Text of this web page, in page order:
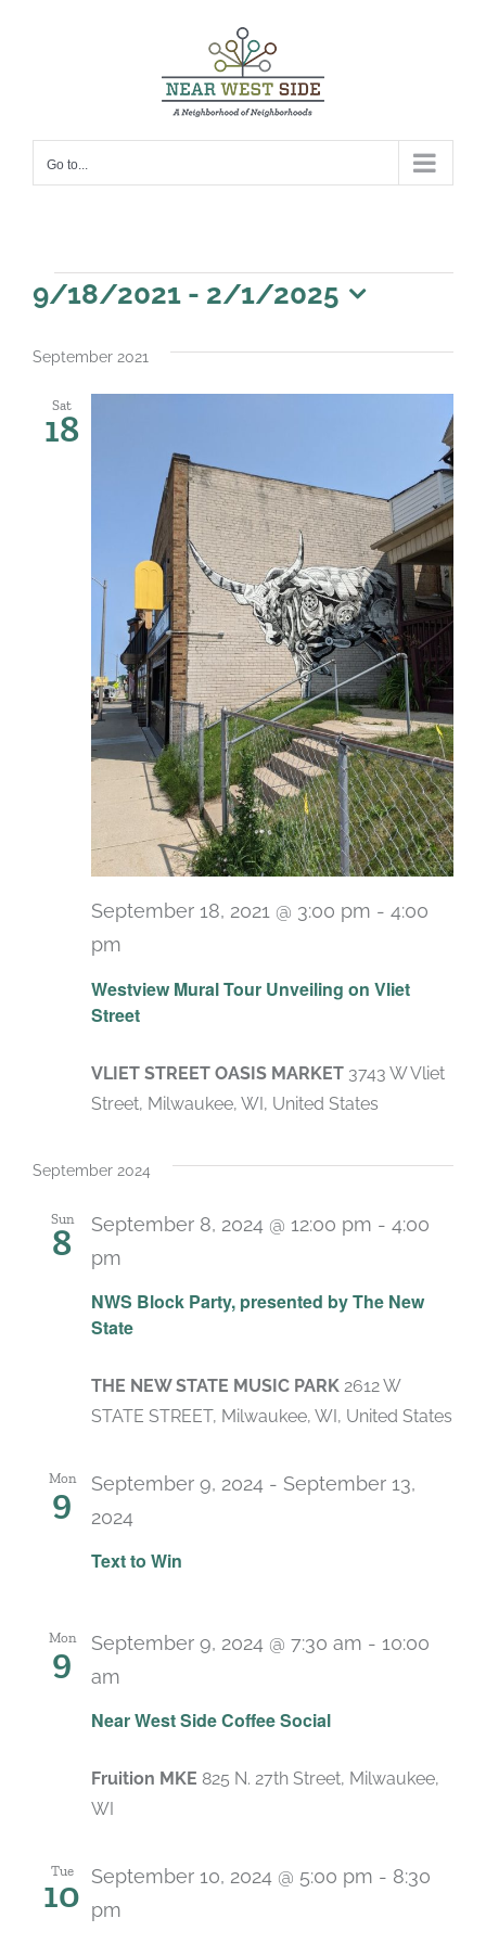
Go to...
Events
9/18/2021 - 2/1/2025
date.
September 2021
Sat
18
Westview Mural Tour Unveiling on Vliet
Street
September 18, 2021 @ 3:00 pm - 4:00
pm
VLIET STREET OASIS MARKET 3743 W Vliet
Street, Milwaukee, WI, United States
September 2024
Sun
8
NWS Block Party, presented by The New
State
September 8, 2024 @ 12:00 pm - 4:00
pm
THE NEW STATE MUSIC PARK 2612 W
STATE STREET, Milwaukee, WI, United States
Mon
9
Text to Win
September 9, 2024 - September 13,
2024
Mon
9
Near West Side Coffee Social
September 9, 2024 @ 7:30 am - 10:00
am
Fruition MKE 825 N. 27th Street, Milwaukee,
WI
Tue
10 September 10, 2024 @ 5:00 pm - 8:30
pm